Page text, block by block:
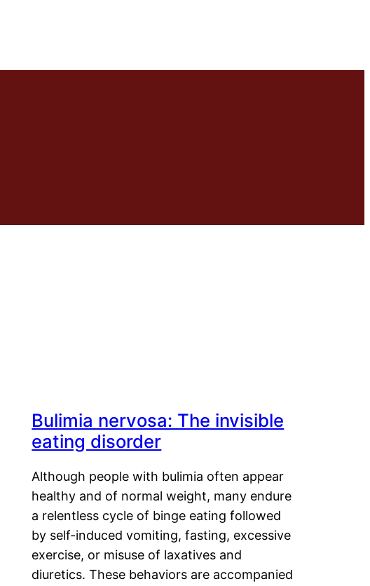
Bulimia nervosa: The invisible
eating disorder
Although people with bulimia often appear
healthy and of normal weight, many endure
a relentless cycle of binge eating followed
by self-induced vomiting, fasting, excessive
exercise, or misuse of laxatives and
diuretics. These behaviors are accompanied